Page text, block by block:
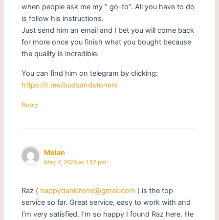
when people ask me my ” go-to”. All you have to do
is follow his instructions.
Just send him an email and I bet you will come back
for more once you finish what you bought because
the quality is incredible.
You can find him on telegram by clicking:
https://t.me/budsandstoners
Reply
Melan
May 7, 2025 at 1:12 pm
Raz ( happydankzone@gmail.com ) is the top
service so far. Great service, easy to work with and
I’m very satisfied. I’m so happy I found Raz here. He